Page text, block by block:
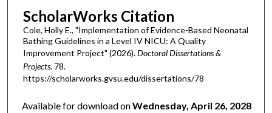
ScholarWorks Citation
Cole, Holly E., "Implementation of Evidence-Based Neonatal
Bathing Guidelines in a Level IV NICU: A Quality
Improvement Project" (2026).Doctoral Dissertations &
Projects. 78.
https://scholarworks.gvsu.edu/dissertations/78
Available for download onWednesday, April 26, 2028